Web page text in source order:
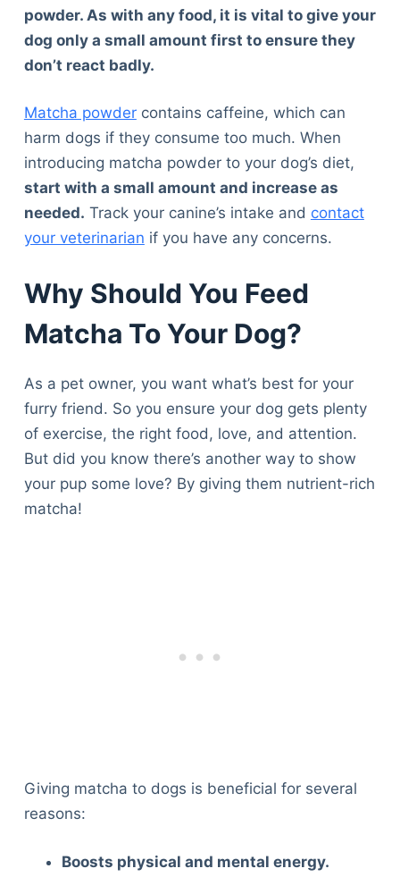
powder. As with any food, it is vital to give your
dog only a small amount first to ensure they
don’t react badly.
Matcha powdercontains caffeine, which can
harm dogs if they consume too much. When
introducing matcha powder to your dog’s diet,
start with a small amount and increase as
needed. Track your canine’s intake and contact
your veterinarian if you have any concerns.
Why Should You Feed
Matcha To Your Dog?
As a pet owner, you want what’s best for your
furry friend. So you ensure your dog gets plenty
of exercise, the right food, love, and attention.
But did you know there’s another way to show
your pup some love? By giving them nutrient-rich
matcha!
Giving matcha to dogs is beneficial for several
reasons:
Boosts physical and mental energy.